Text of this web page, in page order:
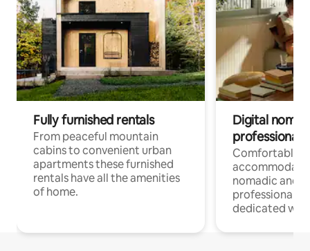
Fully furnished rentals
From peaceful mountain
cabins to convenient urban
apartments these furnished
rentals have all the amenities
of home.
Digital
professionals
Comfortable
nomadic and
professionals
dedicated